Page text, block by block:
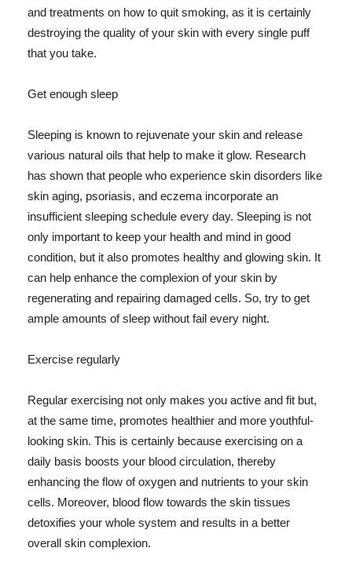
and treatments on how to quit smoking, as it is certainly
destroying the quality of your skin with every single puff
that you take.
Get enough sleep
Sleeping is known to rejuvenate your skin and release
various natural oils that help to make it glow. Research
has shown that people who experience skin disorders like
skin aging, psoriasis, and eczema incorporate an
insufficient sleeping schedule every day. Sleeping is not
only important to keep your health and mind in good
condition, but it also promotes healthy and glowing skin. It
can help enhance the complexion of your skin by
regenerating and repairing damaged cells. So, try to get
ample amounts of sleep without fail every night.
Exercise regularly
Regular exercising not only makes you active and fit but,
at the same time, promotes healthier and more youthful-
looking skin. This is certainly because exercising on a
daily basis boosts your blood circulation, thereby
enhancing the flow of oxygen and nutrients to your skin
cells. Moreover, blood flow towards the skin tissues
detoxifies your whole system and results in a better
overall skin complexion.